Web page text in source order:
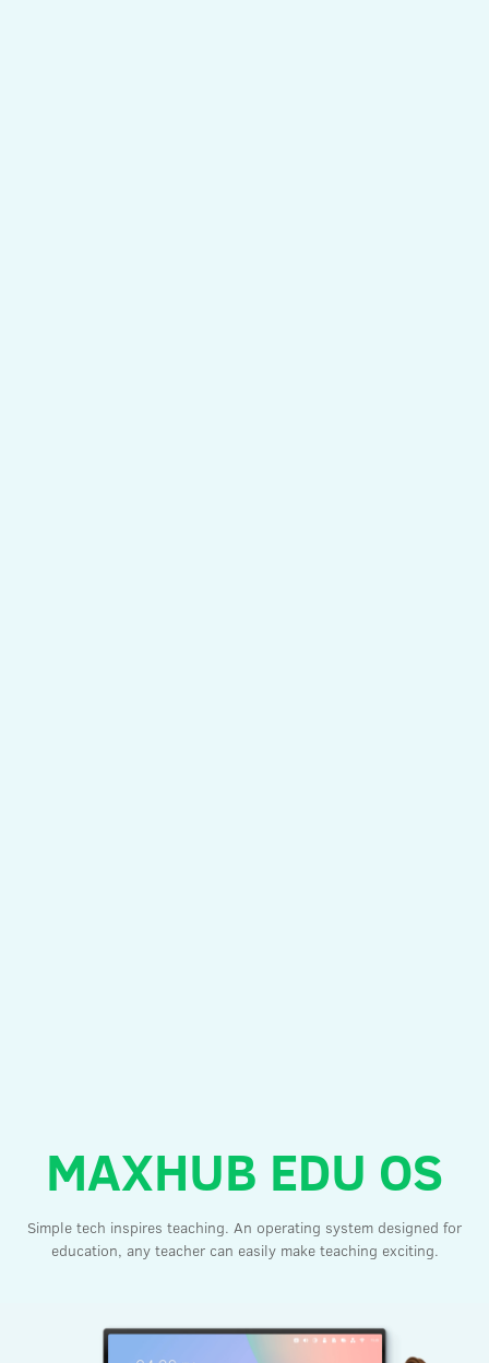
MAXHUB EDU OS
Simple tech inspires teaching. An operating system designed for
education, any teacher can easily make teaching exciting.